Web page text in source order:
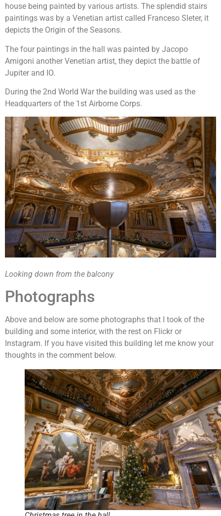
house being painted by various artists. The splendid stairs
paintings was by a Venetian artist called Franceso Sleter, it
depicts the Origin of the Seasons.
The four paintings in the hall was painted by Jacopo
Amigoni another Venetian artist, they depict the battle of
Jupiter and IO.
During the 2nd World War the building was used as the
Headquarters of the 1st Airborne Corps.
Looking down from the balcony
Photographs
Above and below are some photographs that I took of the
building and some interior, with the rest on Flickr or
Instagram. If you have visited this building let me know your
thoughts in the comment below.